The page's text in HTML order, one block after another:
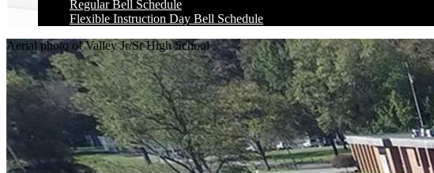
Regular Bell Schedule
Flexible Instruction Day Bell Schedule
Aerial photo of Valley Jr/Sr High School